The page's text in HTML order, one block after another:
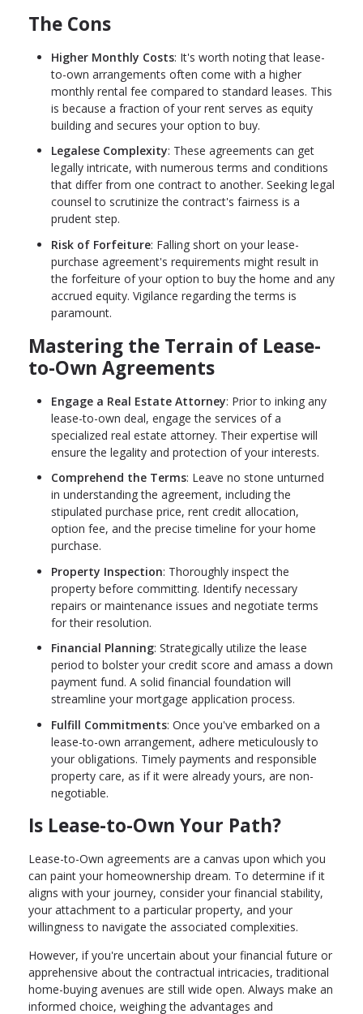
The Cons
Higher Monthly Costs: It's worth noting that lease-
to-own arrangements often come with a higher
monthly rental fee compared to standard leases. This
is because a fraction of your rent serves as equity
building and secures your option to buy.
Legalese Complexity: These agreements can get
legally intricate, with numerous terms and conditions
that differ from one contract to another. Seeking legal
counsel to scrutinize the contract's fairness is a
prudent step.
Risk of Forfeiture: Falling short on your lease-
purchase agreement's requirements might result in
the forfeiture of your option to buy the home and any
accrued equity. Vigilance regarding the terms is
paramount.
Mastering the Terrain of Lease-
to-Own Agreements
Engage a Real Estate Attorney: Prior to inking any
lease-to-own deal, engage the services of a
specialized real estate attorney. Their expertise will
ensure the legality and protection of your interests.
Comprehend the Terms: Leave no stone unturned
in understanding the agreement, including the
stipulated purchase price, rent credit allocation,
option fee, and the precise timeline for your home
purchase.
Property Inspection: Thoroughly inspect the
property before committing. Identify necessary
repairs or maintenance issues and negotiate terms
for their resolution.
Financial Planning: Strategically utilize the lease
period to bolster your credit score and amass a down
payment fund. A solid financial foundation will
streamline your mortgage application process.
Fulfill Commitments: Once you've embarked on a
lease-to-own arrangement, adhere meticulously to
your obligations. Timely payments and responsible
property care, as if it were already yours, are non-
negotiable.
Is Lease-to-Own Your Path?
Lease-to-Own agreements are a canvas upon which you
can paint your homeownership dream. To determine if it
aligns with your journey, consider your financial stability,
your attachment to a particular property, and your
willingness to navigate the associated complexities.
However, if you're uncertain about your financial future or
apprehensive about the contractual intricacies, traditional
home-buying avenues are still wide open. Always make an
informed choice, weighing the advantages and